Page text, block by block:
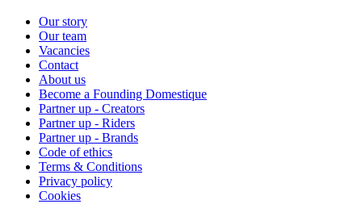
Our story
Our team
Vacancies
Contact
About us
Become a Founding Domestique
Partner up - Creators
Partner up - Riders
Partner up - Brands
Code of ethics
Terms & Conditions
Privacy policy
Cookies